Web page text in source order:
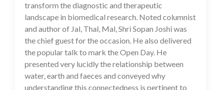
transform the diagnostic and therapeutic
landscape in biomedical research. Noted columnist
and author of Jal, Thal, Mal, Shri Sopan Joshi was
the chief guest for the occasion. He also delivered
the popular talk to mark the Open Day. He
presented very lucidly the relationship between
water, earth and faeces and conveyed why
understanding this connectedness is pertinent to